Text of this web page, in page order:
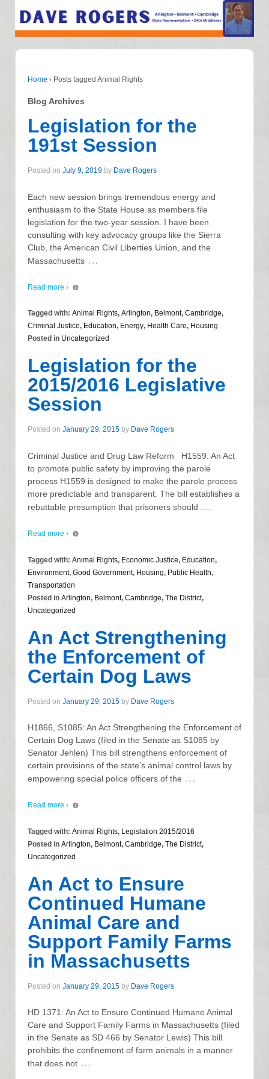
Home › Posts tagged Animal Rights
Blog Archives
Legislation for the
191st Session
Posted on July 9, 2019 by Dave Rogers
Each new session brings tremendous energy and
enthusiasm to the State House as members file
legislation for the two-year session. I have been
consulting with key advocacy groups like the Sierra
Club, the American Civil Liberties Union, and the
Massachusetts …
Read more ›
Tagged with: Animal Rights, Arlington, Belmont, Cambridge,
Criminal Justice, Education, Energy, Health Care, Housing
Posted in Uncategorized
Legislation for the
2015/2016 Legislative
Session
Posted on January 29, 2015 by Dave Rogers
Criminal Justice and Drug Law Reform H1559: An Act
to promote public safety by improving the parole
process H1559 is designed to make the parole process
more predictable and transparent. The bill establishes a
rebuttable presumption that prisoners should …
Read more ›
Tagged with: Animal Rights, Economic Justice, Education,
Environment, Good Government, Housing, Public Health,
Transportation
Posted in Arlington, Belmont, Cambridge, The District,
Uncategorized
An Act Strengthening
the Enforcement of
Certain Dog Laws
Posted on January 29, 2015 by Dave Rogers
H1866, S1085: An Act Strengthening the Enforcement of
Certain Dog Laws (filed in the Senate as S1085 by
Senator Jehlen) This bill strengthens enforcement of
certain provisions of the state’s animal control laws by
empowering special police officers of the …
Read more ›
Tagged with: Animal Rights, Legislation 2015/2016
Posted in Arlington, Belmont, Cambridge, The District,
Uncategorized
An Act to Ensure
Continued Humane
Animal Care and
Support Family Farms
in Massachusetts
Posted on January 29, 2015 by Dave Rogers
HD 1371: An Act to Ensure Continued Humane Animal
Care and Support Family Farms in Massachusetts (filed
in the Senate as SD 466 by Senator Lewis) This bill
prohibits the confinement of farm animals in a manner
that does not …